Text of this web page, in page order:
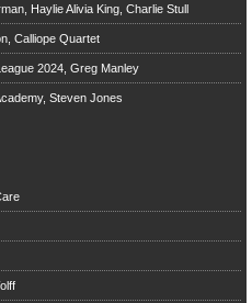
Haylie Alivia King, Charlie Stull
Calliope Quartet
2024, Greg Manley
Steven Jones